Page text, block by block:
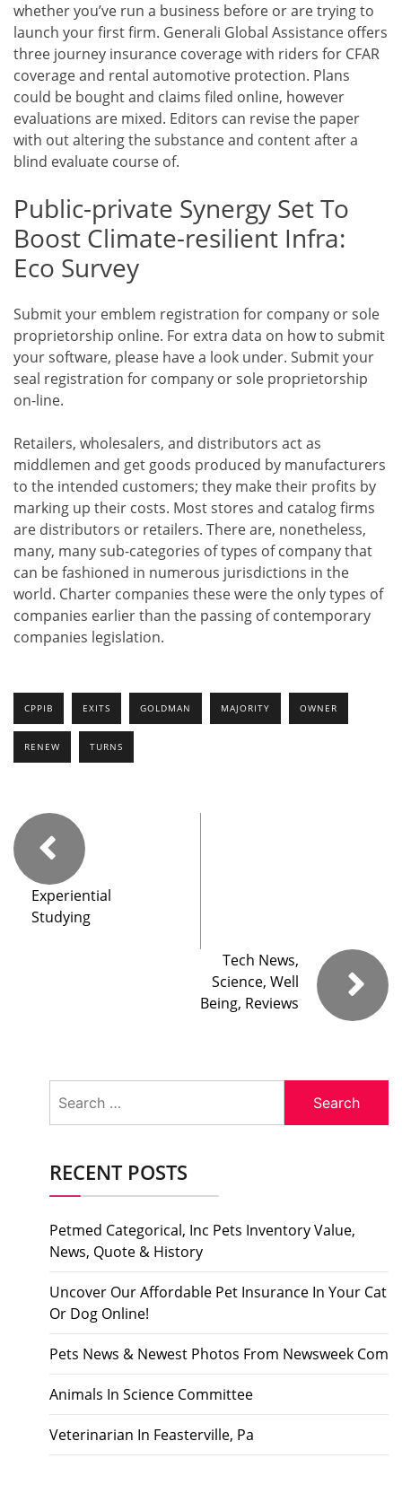
whether you’ve run a business before or are trying to
launch your first firm. Generali Global Assistance offers
three journey insurance coverage with riders for CFAR
coverage and rental automotive protection. Plans
could be bought and claims filed online, however
evaluations are mixed. Editors can revise the paper
with out altering the substance and content after a
blind evaluate course of.
Public-private Synergy Set To
Boost Climate-resilient Infra:
Eco Survey
Submit your emblem registration for company or sole
proprietorship online. For extra data on how to submit
your software, please have a look under. Submit your
seal registration for company or sole proprietorship
on-line.
Retailers, wholesalers, and distributors act as
middlemen and get goods produced by manufacturers
to the intended customers; they make their profits by
marking up their costs. Most stores and catalog firms
are distributors or retailers. There are, nonetheless,
many, many sub-categories of types of company that
can be fashioned in numerous jurisdictions in the
world. Charter companies these were the only types of
companies earlier than the passing of contemporary
companies legislation.
CPPIB EXITS GOLDMAN MAJORITY OWNER
RENEW TURNS
Experiential
Studying
Tech News,
Science, Well
Being, Reviews
for:
RECENT POSTS
Petmed Categorical, Inc Pets Inventory Value,
News, Quote & History
Uncover Our Affordable Pet Insurance In Your Cat
Or Dog Online!
Pets News & Newest Photos From Newsweek Com
Animals In Science Committee
Veterinarian In Feasterville, Pa